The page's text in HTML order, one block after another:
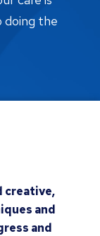
doing the
creative,
and
and